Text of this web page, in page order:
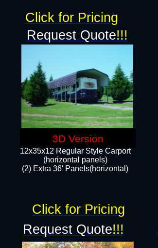
12x35x12 Regular Style Carport
(horizontal panels)
(2) Extra 36' Panels(horizontal)
Request Quote!!!
Request Quote!!!
Click for Pricing
Click for Pricing
3D Version